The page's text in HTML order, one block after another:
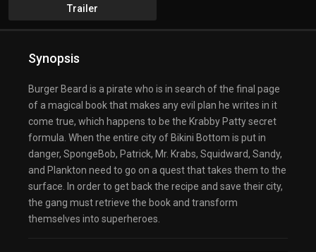
Trailer
Synopsis
Burger Beard is a pirate who is in search of the final page
of a magical book that makes any evil plan he writes in it
come true, which happens to be the Krabby Patty secret
formula. When the entire city of Bikini Bottom is put in
danger, SpongeBob, Patrick, Mr. Krabs, Squidward, Sandy,
and Plankton need to go on a quest that takes them to the
surface. In order to get back the recipe and save their city,
the gang must retrieve the book and transform
themselves into superheroes.